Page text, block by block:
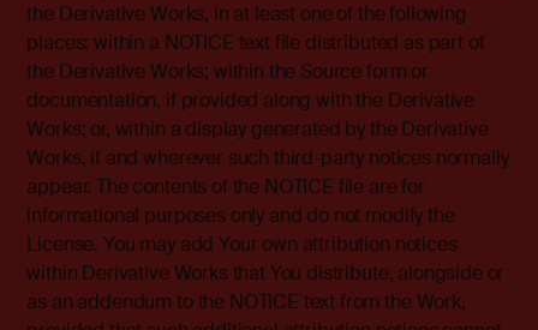
the Derivative Works, in at least one of the following
places: within a NOTICE text file distributed as part of
the Derivative Works; within the Source form or
documentation, if provided along with the Derivative
Works; or, within a display generated by the Derivative
Works, if and wherever such third-party notices normally
appear. The contents of the NOTICE file are for
informational purposes only and do not modify the
License. You may add Your own attribution notices
within Derivative Works that You distribute, alongside or
as an addendum to the NOTICE text from the Work,